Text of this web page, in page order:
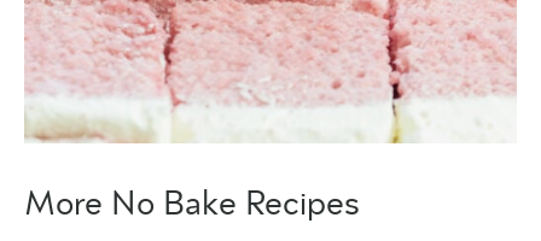
More No Bake Recipes